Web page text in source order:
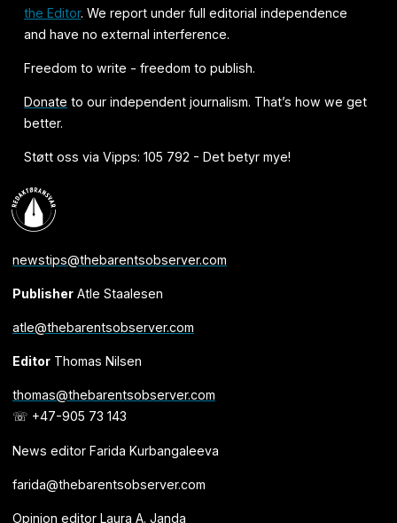
the Editor. We report under full editorial independence
and have no external interference.
Freedom to write - freedom to publish.
Donate to our independent journalism. That’s how we get
better.
Støtt oss via Vipps: 105 792 - Det betyr mye!
newstips@thebarentsobserver.com
PublisherAtle Staalesen
atle@thebarentsobserver.com
EditorThomas Nilsen
thomas@thebarentsobserver.com
☏ +47-905 73 143
News editor Farida Kurbangaleeva
farida@thebarentsobserver.com
Opinion editor Laura A. Janda